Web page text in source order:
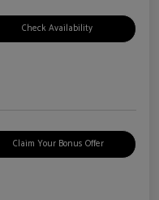
Check Availability
Claim Your Bonus Offer